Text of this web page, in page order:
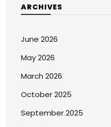
ARCHIVES
June 2026
May 2026
March 2026
October 2025
September 2025